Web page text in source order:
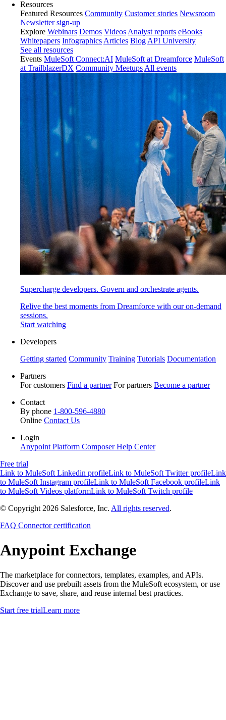
Resources
Featured Resources Community Customer stories Newsroom
Newsletter sign-up
Explore Webinars Demos Videos Analyst reports eBooks
Whitepapers Infographics Articles Blog API University
See all resources
Events MuleSoft Connect:AI MuleSoft at Dreamforce MuleSoft
at TrailblazerDX Community Meetups All events
Supercharge developers. Govern and orchestrate agents.
Relive the best moments from Dreamforce with our on-demand
sessions.
Start watching
Developers
Getting started Community Training Tutorials Documentation
Partners
For customers Find a partner For partners Become a partner
Contact
By phone 1-800-596-4880
Online Contact Us
Login
Anypoint Platform ComposerHelp Center
Free trial
Link to MuleSoft Linkedin profileLink to MuleSoft Twitter profileLink
to MuleSoft Instagram profileLink to MuleSoft Facebook profileLink
to MuleSoft Videos platformLink to MuleSoft Twitch profile
© Copyright 2026 Salesforce, Inc. All rights reserved.
FAQ Connector certification
Anypoint Exchange
The marketplace for connectors, templates, examples, and APIs.
Discover and use prebuilt assets from the MuleSoft ecosystem, or use
Exchange to save, share, and reuse internal best practices.
Start free trialLearn more